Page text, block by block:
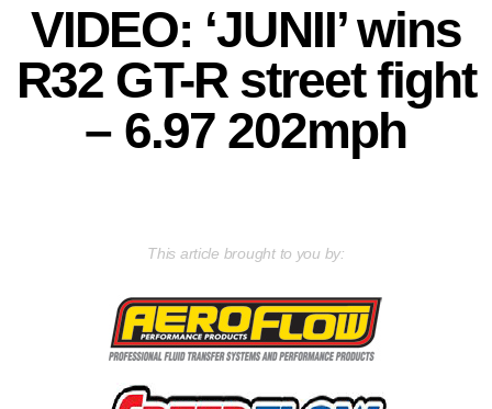
VIDEO: ‘JUNII’ wins
R32 GT-R street fight
– 6.97 202mph
This article brought to you by: